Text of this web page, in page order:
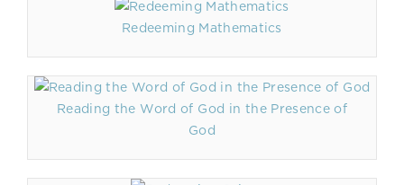
Redeeming Mathematics
Reading the Word of God in the Presence of
God